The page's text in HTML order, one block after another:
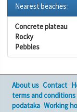
Nearest beaches:
Concrete plateau
Rocky
Pebbles
About us Contact
terms and conditions
podataka Working